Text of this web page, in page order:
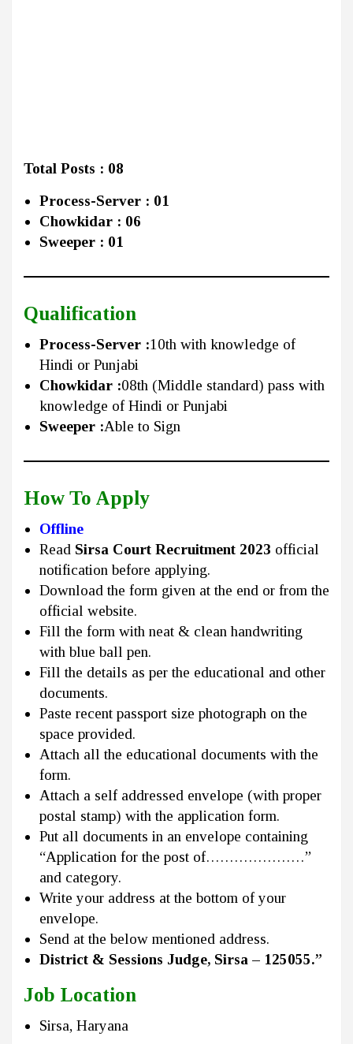
Total Posts : 08
Process-Server : 01
Chowkidar : 06
Sweeper : 01
Qualification
Process-Server :10th with knowledge of
Hindi or Punjabi
Chowkidar :08th (Middle standard) pass with
knowledge of Hindi or Punjabi
Sweeper :Able to Sign
How To Apply
Offline
Read Sirsa Court Recruitment 2023 official
notification before applying.
Download the form given at the end or from the
official website.
Fill the form with neat & clean handwriting
with blue ball pen.
Fill the details as per the educational and other
documents.
Paste recent passport size photograph on the
space provided.
Attach all the educational documents with the
form.
Attach a self addressed envelope (with proper
postal stamp) with the application form.
Put all documents in an envelope containing
“Application for the post of…………………”
and category.
Write your address at the bottom of your
envelope.
Send at the below mentioned address.
District & Sessions Judge, Sirsa – 125055.”
Job Location
Sirsa, Haryana